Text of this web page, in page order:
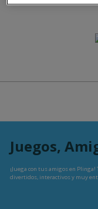
Juegos,
¡Juega con tus amigos en
divertidos, interactivos y muy